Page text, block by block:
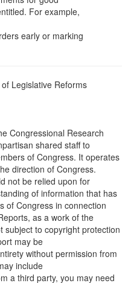
For example,
early or marking
Legislative Reforms
Congressional Research
shared staff to
of Congress. It operates
direction of Congress.
not be relied upon for
of information that has
of Congress in connection
as a work of the
subject to copyright protection
may be
without permission from
include
a third party, you may need